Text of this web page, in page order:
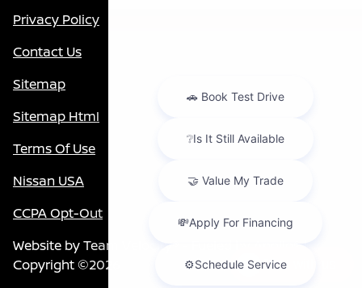
Privacy Policy
Contact Us
Sitemap
Sitemap Html
Terms Of Use
Nissan USA
CCPA Opt-Out
Website byTeam Velocity®
Copyright ©2026
Chat with us